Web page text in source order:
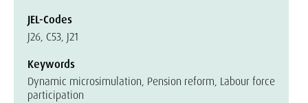
JEL-Codes
J26, C53, J21
Keywords
Dynamic microsimulation, Pension reform, Labour force
participation